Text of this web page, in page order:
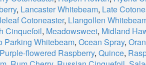
, Lancaster Whitebeam, Late
Cotoneaster, Llangollen
Cinquefoil, Meadowsweet, Midland
Parking Whitebeam, Ocean Spray,
Purple-flowered Raspberry, Quince,